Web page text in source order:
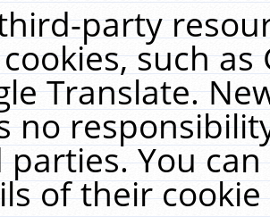
party
such
Translate.
no
You
of their